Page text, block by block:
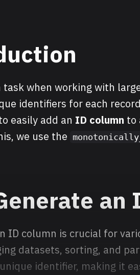
task when working with
identifiers for each
easily add an ID column to
we use the
an
ID column is crucial for
datasets, sorting, and
identifier, making it